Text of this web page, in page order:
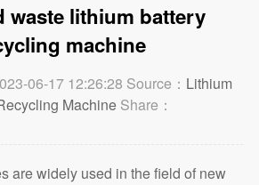
waste lithium battery
machine
06-17 12:26:28 Source： Lithium
MachineShare：
widely used in the field of new